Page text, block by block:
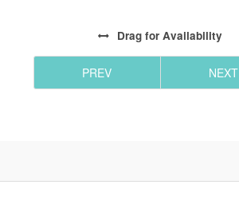
Drag for Availability
PREV NEXT